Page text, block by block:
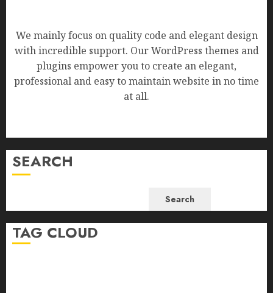
We mainly focus on quality code and elegant design
with incredible support. Our WordPress themes and
plugins empower you to create an elegant,
professional and easy to maintain website in no time
at all.
SEARCH
Search
TAG CLOUD